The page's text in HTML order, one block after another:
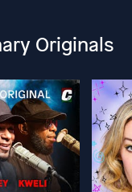
Originals